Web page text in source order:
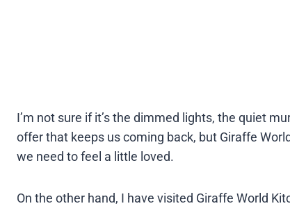
I’m not sure if it’s the dimmed lights, the quiet
offer that keeps us coming back, but Giraffe
we need to feel a little loved.
On the other hand, I have visited Giraffe World